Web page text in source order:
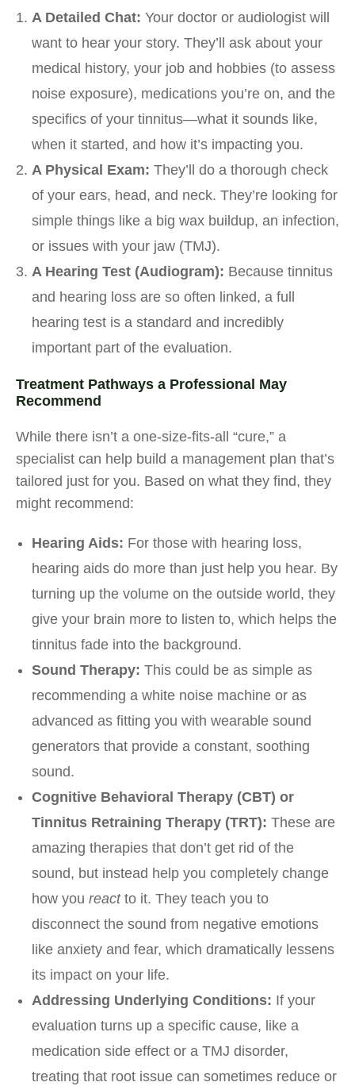
A Detailed Chat: Your doctor or audiologist will
want to hear your story. They’ll ask about your
medical history, your job and hobbies (to assess
noise exposure), medications you’re on, and the
specifics of your tinnitus—what it sounds like,
when it started, and how it’s impacting you.
A Physical Exam: They’ll do a thorough check
of your ears, head, and neck. They’re looking for
simple things like a big wax buildup, an infection,
or issues with your jaw (TMJ).
A Hearing Test (Audiogram): Because tinnitus
and hearing loss are so often linked, a full
hearing test is a standard and incredibly
important part of the evaluation.
Treatment Pathways a Professional May
Recommend
While there isn’t a one-size-fits-all “cure,” a
specialist can help build a management plan that’s
tailored just for you. Based on what they find, they
might recommend:
Hearing Aids: For those with hearing loss,
hearing aids do more than just help you hear. By
turning up the volume on the outside world, they
give your brain more to listen to, which helps the
tinnitus fade into the background.
Sound Therapy: This could be as simple as
recommending a white noise machine or as
advanced as fitting you with wearable sound
generators that provide a constant, soothing
sound.
Cognitive Behavioral Therapy (CBT) or
Tinnitus Retraining Therapy (TRT): These are
amazing therapies that don’t get rid of the
sound, but instead help you completely change
how you reactto it. They teach you to
disconnect the sound from negative emotions
like anxiety and fear, which dramatically lessens
its impact on your life.
Addressing Underlying Conditions: If your
evaluation turns up a specific cause, like a
medication side effect or a TMJ disorder,
treating that root issue can sometimes reduce or